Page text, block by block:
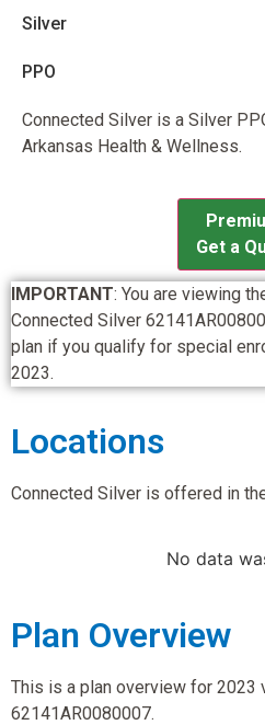
Silver
PPO
Connected Silver is a Silver
Arkansas Health & Wellness.
Get a
IMPORTANT: You are viewing
Connected Silver
plan if you qualify for special
2023.
Locations
Connected Silver is offered in
No data
Plan Overview
This is a plan overview for 2023
62141AR0080007.